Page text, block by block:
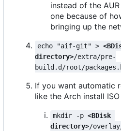
instead of the
one because of
bringing up the
echo "aif-git" >
directory>/extra/pre-
build.d/root/
If you want automatic
like the Arch install
mkdir -p <BDisk
directory>/